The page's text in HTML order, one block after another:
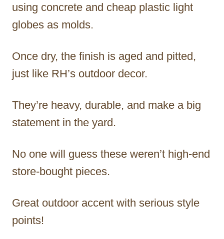
using concrete and cheap plastic light
globes as molds.
Once dry, the finish is aged and pitted,
just like RH’s outdoor decor.
They’re heavy, durable, and make a big
statement in the yard.
No one will guess these weren’t high-end
store-bought pieces.
Great outdoor accent with serious style
points!